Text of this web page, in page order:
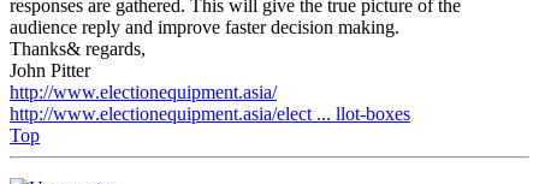
responses are gathered. This will give the true picture of the
audience reply and improve faster decision making.
Thanks& regards,
John Pitter
http://www.electionequipment.asia/
http://www.electionequipment.asia/elect ... llot-boxes
Top